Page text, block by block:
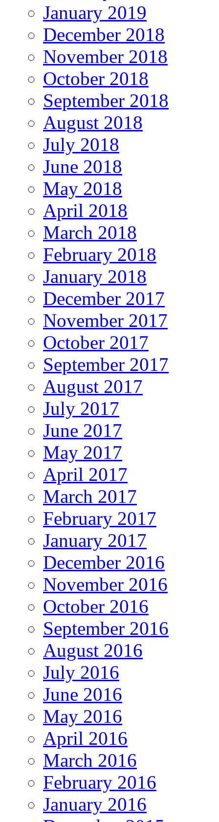
January 2019
December 2018
November 2018
October 2018
September 2018
August 2018
July 2018
June 2018
May 2018
April 2018
March 2018
February 2018
January 2018
December 2017
November 2017
October 2017
September 2017
August 2017
July 2017
June 2017
May 2017
April 2017
March 2017
February 2017
January 2017
December 2016
November 2016
October 2016
September 2016
August 2016
July 2016
June 2016
May 2016
April 2016
March 2016
February 2016
January 2016